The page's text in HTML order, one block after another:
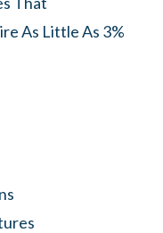
As Little As 3%